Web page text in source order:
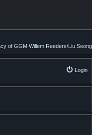
of GGM Willem Reeders/Liu Seong
Login